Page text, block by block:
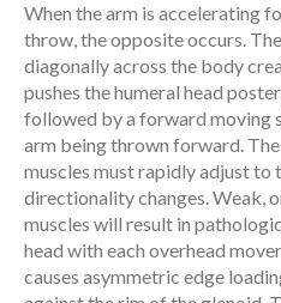
When the arm is accelerating
throw, the opposite occurs.
diagonally across the body
pushes the humeral head
followed by a forward moving
arm being thrown forward.
muscles must rapidly adjust to
directionality changes. Weak,
muscles will result in
head with each overhead
causes asymmetric edge